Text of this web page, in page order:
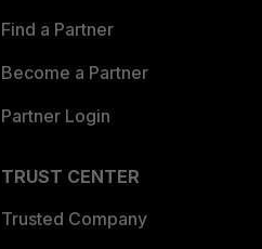
Find a Partner
Become a Partner
Partner Login
TRUST CENTER
Trusted Company